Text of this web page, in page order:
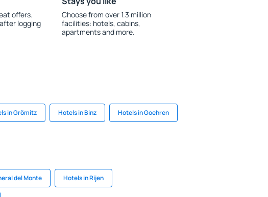
offers.
logging
Choose from over 1.3 million
facilities: hotels, cabins,
apartments and more.
in Grömitz Hotels in Binz Hotels in Goehren
del Monte Hotels in Rijen